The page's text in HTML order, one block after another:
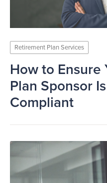
Retirement Plan Services
How to Ensure
Plan Sponsor
Compliant